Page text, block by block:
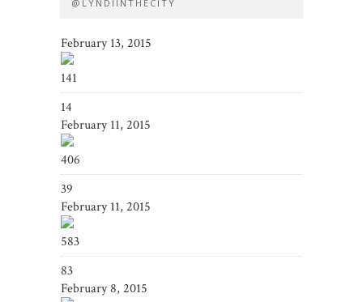
@LYNDIINTHECITY
February 13, 2015
141
14
February 11, 2015
406
39
February 11, 2015
583
83
February 8, 2015